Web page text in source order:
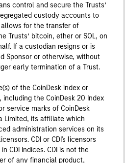
control and secure the Trusts’
custody accounts to
for the transfer of
Trusts’ bitcoin, ether or SOL, on
If a custodian resigns or is
Sponsor or otherwise, without
early termination of a Trust.
of the CoinDesk index or
including the CoinDesk 20 Index
service marks of CoinDesk
Limited, its affiliate which
administration services on its
CDI or CDI's licensors
CDI Indices. CDI is not the
of any financial product,